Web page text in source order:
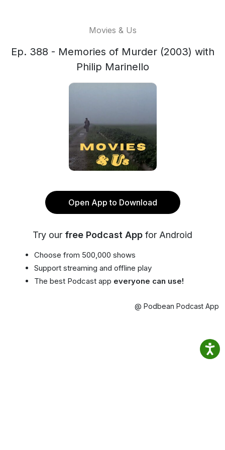
Movies & Us
Ep. 388 - Memories of Murder (2003) with
Philip Marinello
Open App to Download
Try our free Podcast App for Android
Choose from 500,000 shows
Support streaming and offline play
The best Podcast app everyone can use!
@ Podbean Podcast App